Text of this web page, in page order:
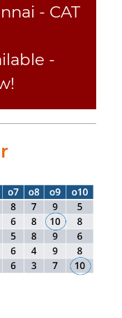
- CAT
-